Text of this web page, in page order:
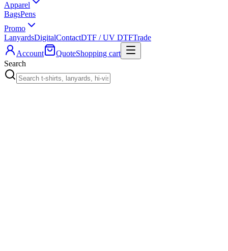
Apparel
BagsPens
Promo
LanyardsDigitalContactDTF / UV DTFTrade
Account
QuoteShopping cart
Search